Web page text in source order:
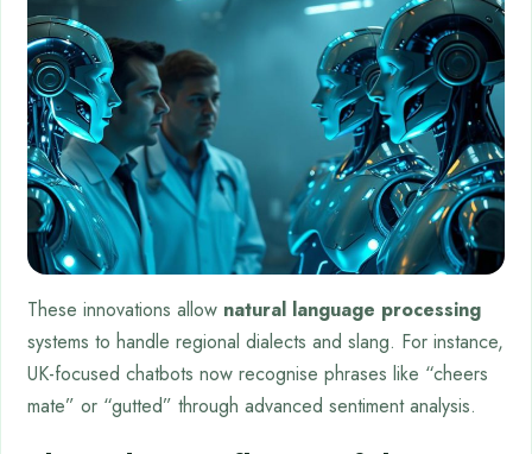
These innovations allow natural language processing
systems to handle regional dialects and slang. For instance,
UK-focused chatbots now recognise phrases like “cheers
mate” or “gutted” through advanced sentiment analysis.